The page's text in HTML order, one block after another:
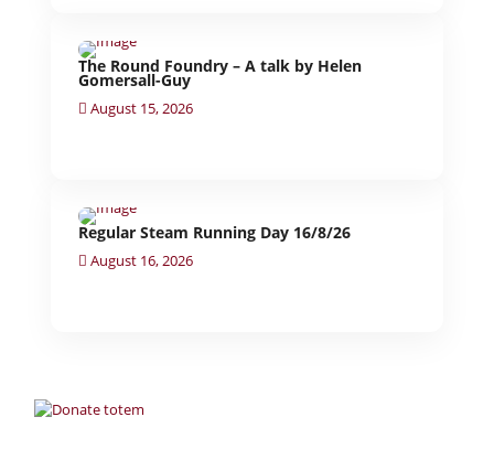
The Round Foundry – A talk by Helen
Gomersall-Guy
August 15, 2026
Regular Steam Running Day 16/8/26
August 16, 2026